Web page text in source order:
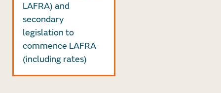
LAFRA) and
secondary
legislation to
commence LAFRA
(including rates)